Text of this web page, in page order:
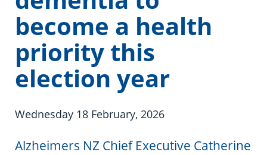
become a health
priority this
election year
Wednesday 18 February, 2026
Alzheimers NZ Chief Executive Catherine
Information in te reo
Using assistive technology
Transitioning into residential care
The later stages of dementia
Share your story
Campaign with us
Create your own challenge
Become a Dementia Friend
Ambassadors for Dementia